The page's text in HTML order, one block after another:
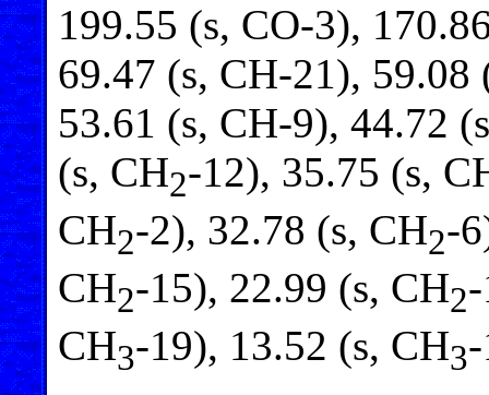
199.55 (s, CO-3),
69.47 (s, CH-21),
53.61 (s, CH-9), 44.72
(s, CH2-12), 35.75 (s,
CH2-2), 32.78 (s, CH2-
CH2-15), 22.99 (s, CH2
CH3-19), 13.52 (s, CH3